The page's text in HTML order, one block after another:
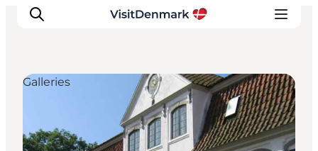
Bestemmingen
Galleries